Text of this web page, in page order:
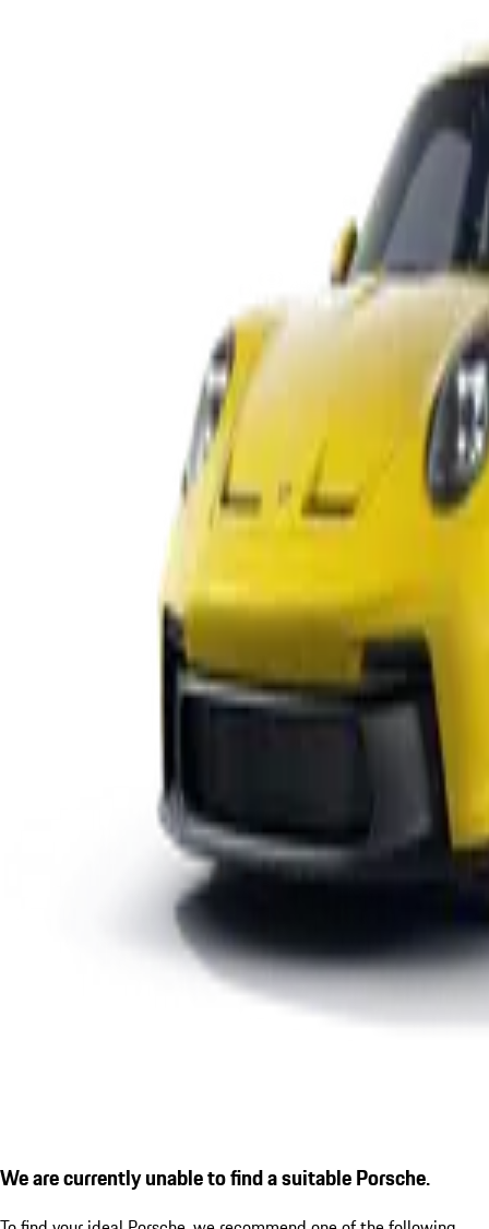
We are currently unable to find a suitable Porsche.